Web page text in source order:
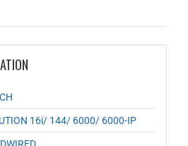
16i/ 144/ 6000/ 6000-IP